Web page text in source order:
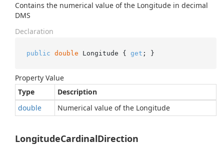
Contains the numerical value of the Longitude in decimal
DMS
Declaration
public double Longitude { get ; }
Property Value
Type
Description
double
Numerical value of the Longitude
LongitudeCardinalDirection